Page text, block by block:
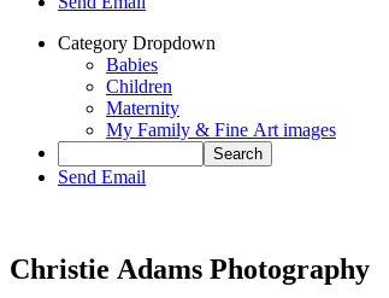
Category Dropdown
Babies
Children
Maternity
My Family & Fine Art images
Send Email
Christie Adams Photography